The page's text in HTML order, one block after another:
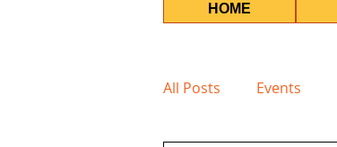
HOME
All Posts Events